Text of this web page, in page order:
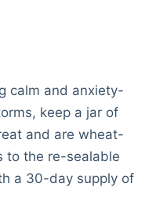
calm and anxiety-
keep a jar of
and are wheat-
to the re-sealable
a 30-day supply of